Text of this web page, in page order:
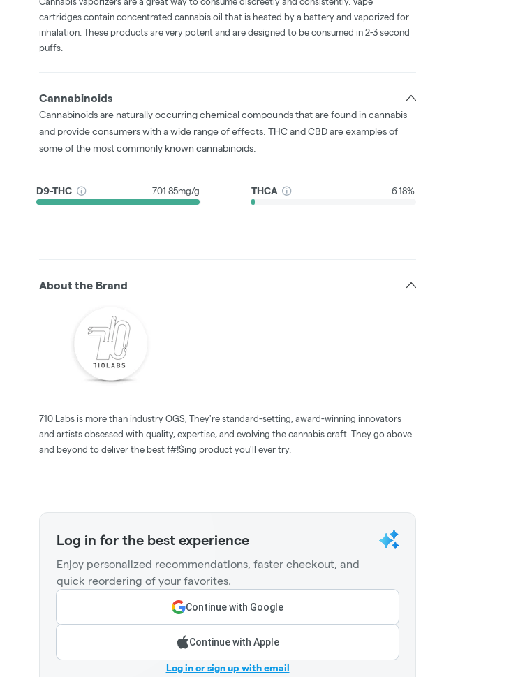
cartridges contain concentrated cannabis oil that is heated by a battery and vaporized for
inhalation. These products are very potent and are designed to be consumed in 2-3 second
puffs.
Cannabinoids
Cannabinoids are naturally occurring chemical compounds that are found in cannabis
and provide consumers with a wide range of effects. THC and CBD are examples of
some of the most commonly known cannabinoids.
D9-THC 701.85mg/g THCA 6.18%
About the Brand
710 Labs is more than industry OGS, They're standard-setting, award-winning innovators
and artists obsessed with quality, expertise, and evolving the cannabis craft. They go above
and beyond to deliver the best f#!$ing product you'll ever try.
Log in for the best experience
Enjoy personalized recommendations, faster checkout, and
quick reordering of your favorites.
Continue with Google
Continue with Apple
Log in or sign up with email